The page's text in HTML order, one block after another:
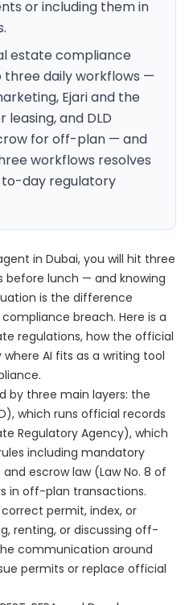
or including them in
estate compliance
daily workflows —
Ejari and the
leasing, and DLD
for off-plan — and
workflows resolves
day regulatory
in Dubai, you will hit three
lunch — and knowing
is the difference
breach. Here is a
regulations, how the official
AI fits as a writing tool
by three main layers: the
which runs official records
Regulatory Agency), which
including mandatory
escrow law (Law No. 8 of
in off-plan transactions.
permit, index, or
renting, or discussing off-
communication around
permits or replace official